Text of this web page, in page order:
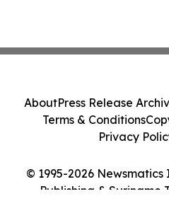
© 1995-2026
Publishing & Suriname
AboutPress Release
Terms & Conditions
Privacy